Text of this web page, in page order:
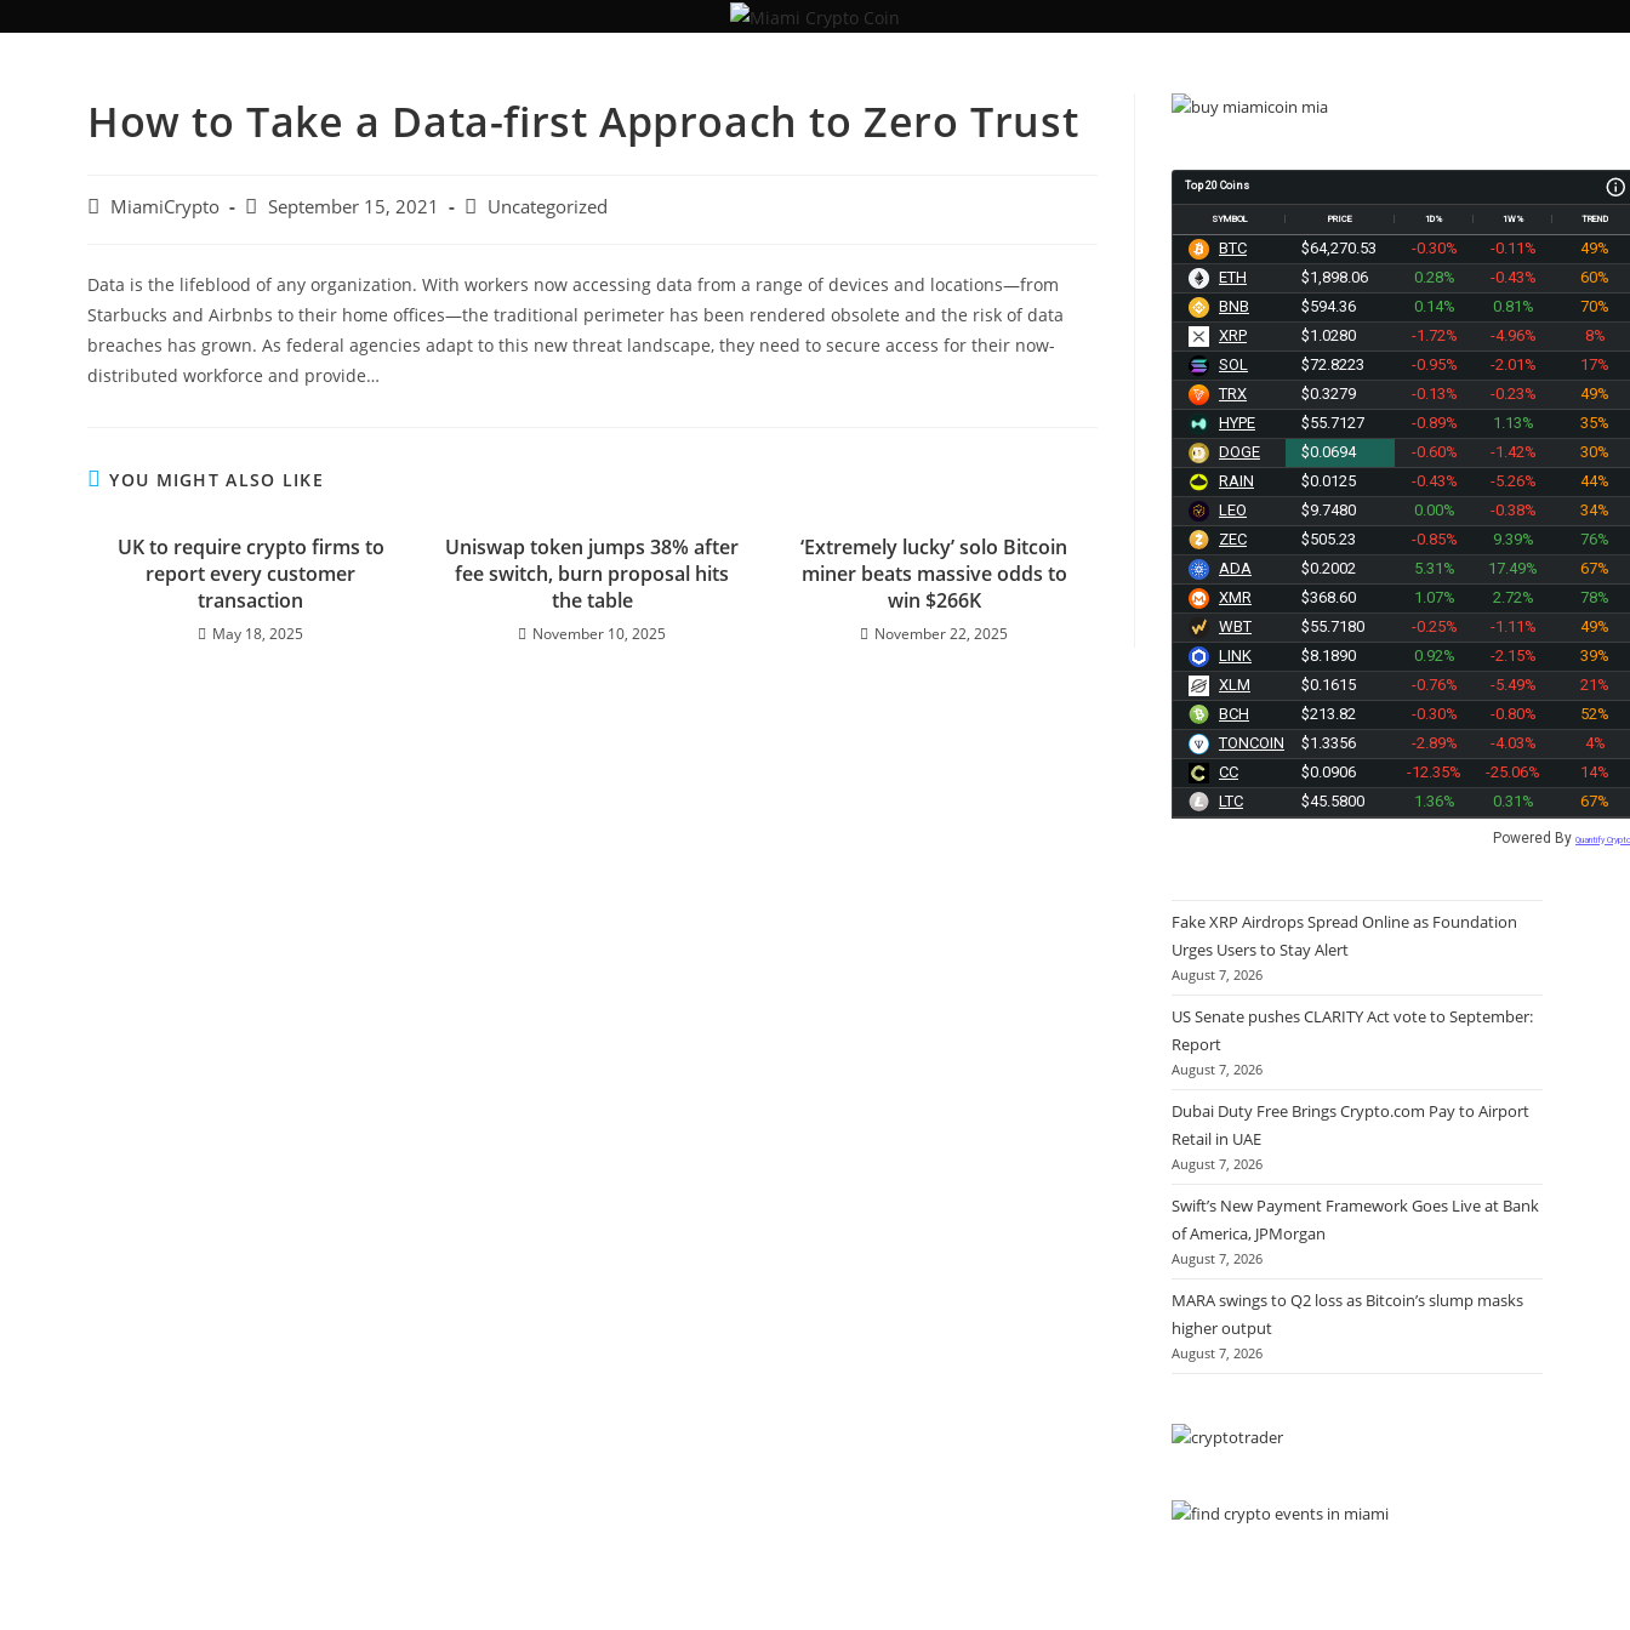
How to Take a Data-first Approach to Zero Trust
MiamiCrypto September 15, 2021 Uncategorized
Data is the lifeblood of any organization. With workers now accessing data from a range of devices and locations—from
Starbucks and Airbnbs to their home offices—the traditional perimeter has been rendered obsolete and the risk of data
breaches has grown. As federal agencies adapt to this new threat landscape, they need to secure access for their now-
distributed workforce and provide…
YOU MIGHT ALSO LIKE
UK to require crypto firms to
report every customer
transaction
May 18, 2025
Uniswap token jumps 38% after
fee switch, burn proposal hits
the table
November 10, 2025
‘Extremely lucky’ solo Bitcoin
miner beats massive odds to
win $266K
November 22, 2025
Top 20 Coins
SYMBOL PRICE 1D% 1W% TREND
BTC $64,270.53 -0.30% -0.11%
49%
ETH
$1,898.06 0.28% -0.43%
60%
BNB
$594.36 0.14% 0.81%
70%
XRP
$1.0280 -1.72% -4.96%
8%
SOL
$72.8223 -0.95% -2.01%
17%
TRX
$0.3279 -0.13% -0.23%
49%
HYPE
$55.7127 -0.89% 1.13%
35%
DOGE
$0.0694 -0.60% -1.42%
30%
RAIN
$0.0125 -0.43% -5.26%
44%
LEO
$9.7480 0.00% -0.38%
34%
ZEC
$505.23 -0.85% 9.39%
76%
ADA
$0.2002 5.31% 17.49%
67%
XMR
$368.32 1.07% 2.72%
78%
WBT
$55.7180 -0.25% -1.11%
49%
LINK
$8.1890 0.92% -2.15%
39%
XLM
$0.1615 -0.76% -5.49%
21%
BCH
$213.82 -0.30% -0.80%
52%
TONCOIN
$1.3356 -2.89% -4.03%
4%
CC
$0.0906 -12.35% -25.06%
14%
LTC
$45.5900 1.36% 0.31% 67%
Powered By Quantify Crypto
Fake XRP Airdrops Spread Online as Foundation
Urges Users to Stay Alert
August 7, 2026
US Senate pushes CLARITY Act vote to September:
Report
August 7, 2026
Dubai Duty Free Brings Crypto.com Pay to Airport
Retail in UAE
August 7, 2026
Swift’s New Payment Framework Goes Live at Bank
of America, JPMorgan
August 7, 2026
MARA swings to Q2 loss as Bitcoin’s slump masks
higher output
August 7, 2026